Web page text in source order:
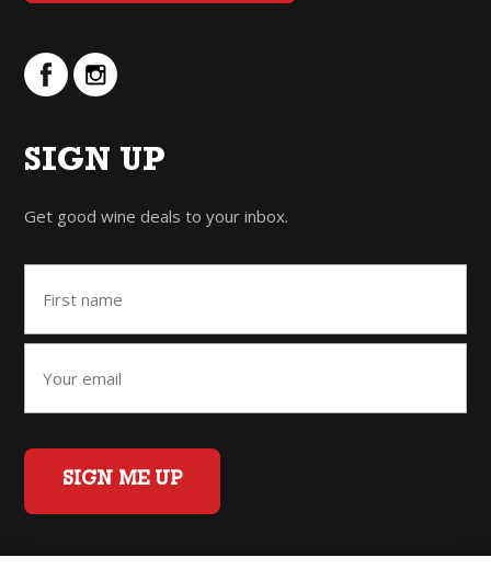
SIGN UP
Get good wine deals to your inbox.
SIGN ME UP